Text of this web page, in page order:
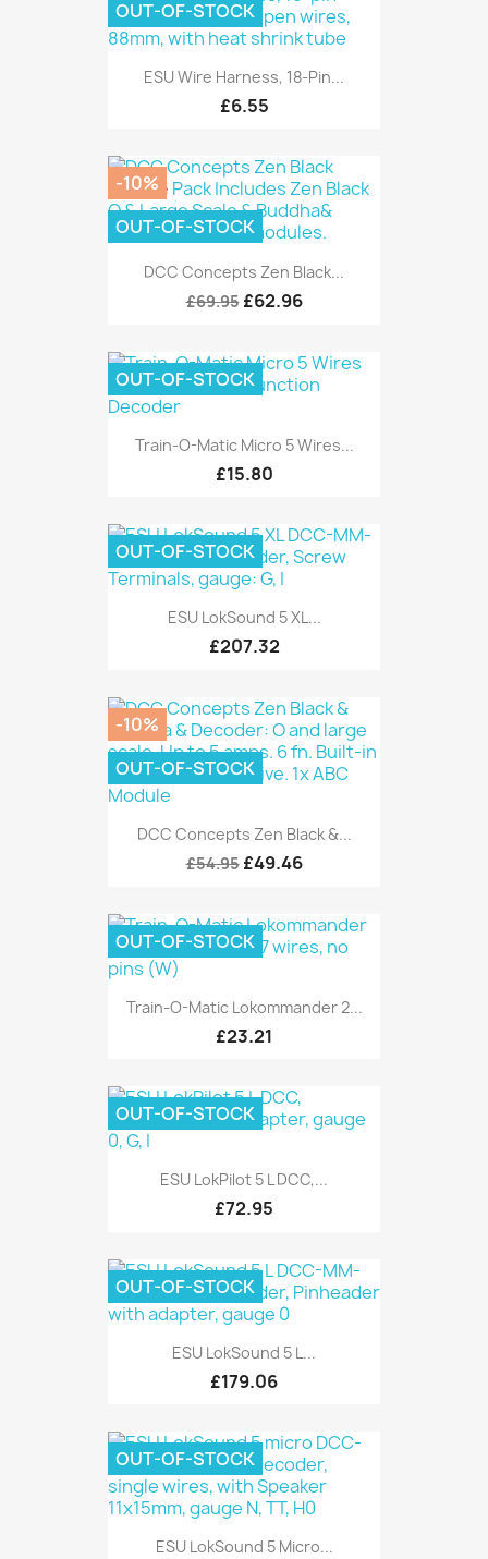
ESU Wire Harness, 18-Pin...
£6.55
OUT-OF-STOCK
DCC Concepts Zen Black...
£69.95 £62.96
-10%
OUT-OF-STOCK
Train-O-Matic Micro 5 Wires...
£15.80
OUT-OF-STOCK
ESU LokSound 5 XL...
£207.32
OUT-OF-STOCK
DCC Concepts Zen Black &...
£54.95 £49.46
-10%
OUT-OF-STOCK
Train-O-Matic Lokommander 2...
£23.21
OUT-OF-STOCK
ESU LokPilot 5 L DCC,...
£72.95
OUT-OF-STOCK
ESU LokSound 5 L...
£179.06
OUT-OF-STOCK
ESU LokSound 5 Micro...
OUT-OF-STOCK